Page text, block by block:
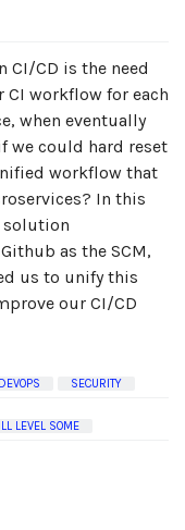
CI/CD is the need
CI workflow for each
when eventually
we could hard reset
workflow that
In this
solution
as the SCM,
us to unify this
our CI/CD
DEVOPS SECURITY
LEVEL SOME